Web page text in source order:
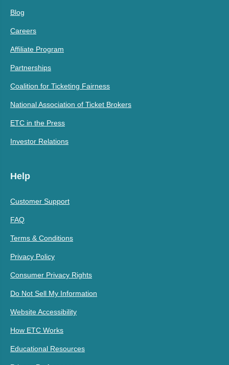
Blog
Careers
Affiliate Program
Partnerships
Coalition for Ticketing Fairness
National Association of Ticket Brokers
ETC in the Press
Investor Relations
Help
Customer Support
FAQ
Terms & Conditions
Privacy Policy
Consumer Privacy Rights
Do Not Sell My Information
Website Accessibility
How ETC Works
Educational Resources